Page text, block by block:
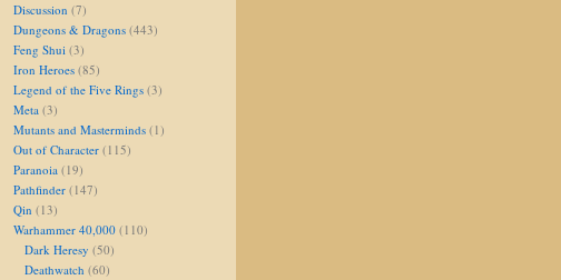
Discussion (7)
Dungeons & Dragons (443)
Feng Shui (3)
Iron Heroes (85)
Legend of the Five Rings (3)
Meta (3)
Mutants and Masterminds (1)
Out of Character (115)
Paranoia (19)
Pathfinder (147)
Qin (13)
Warhammer 40,000 (110)
Dark Heresy (50)
Deathwatch (60)